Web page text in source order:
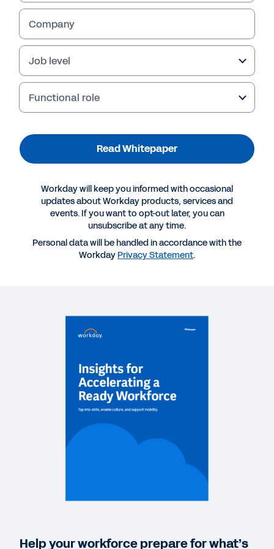
Read Whitepaper
More Resources
Insights for Accelerating a Ready Workforce
Workforce Optimization: Creating a New Path to
Business Agility
WHITEPAPER
An overlooked strategy to drive HR effectiveness
Company
Job level
Functional role
Read Whitepaper
Workday will keep you informed with occasional
updates about Workday products, services and
events. If you want to opt-out later, you can
unsubscribe at any time.
Personal data will be handled in accordance with the
Workday Privacy Statement.
Help your workforce prepare for what’s